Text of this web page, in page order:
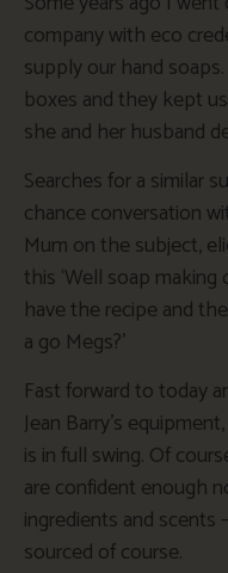
company with eco
supply our hand
boxes and they kept
she and her husband
Searches for a similar
chance conversation
Mum on the subject,
this ‘Well soap
have the recipe and
a go Megs?’
Fast forward to today
Jean Barry’s
is in full swing. Of
are confident enough
ingredients and scents
sourced of course.